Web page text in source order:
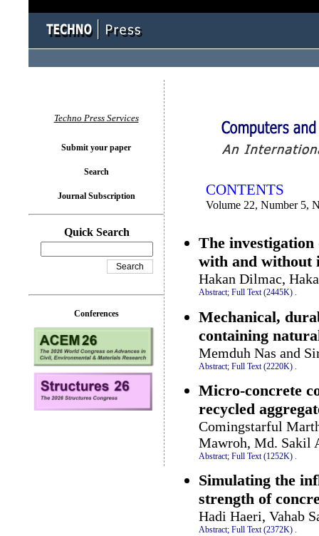
CONTENTS
Volume 22, Number 5,
The
with and without
Hakan Dilmac,
Abstract; Full Text (2445K) .
Mechanical,
containing
Memduh Nas and
Abstract; Full Text (2220K)
Micro-concrete
recycled
Comingstarful
Mawroh, Md. Sakil
Abstract; Full Text (1252K) .
Simulating the
strength of
Hadi Haeri, Vahab
Abstract; Full Text (2372K) .
Techno Press Services
Submit your paper
Search
Journal Subscription
Quick Search
Conferences